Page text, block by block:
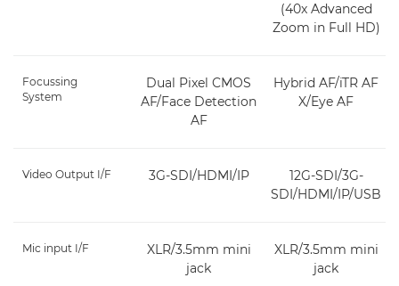
(40x Advanced
Zoom in Full HD)
Focussing
System
Dual Pixel CMOS
AF/Face Detection
AF
Hybrid AF/iTR AF
X/Eye AF
Video Output I/F 3G-SDI/HDMI/IP
12G-SDI/3G-
SDI/HDMI/IP/USB
Mic input I/F
XLR/3.5mm mini
jack
XLR/3.5mm mini
jack